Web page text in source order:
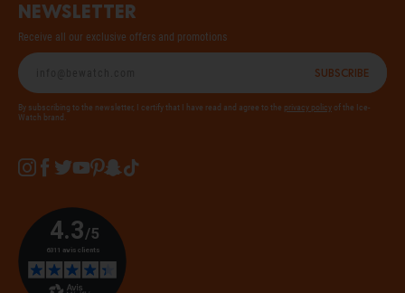
Newsletter
Receive all our exclusive offers and promotions
Subscribe
By subscribing to the newsletter, I certify that I have read and agree to the privacy policy of the Ice-
Watch brand.
Instagram
Facebook
Twitter
YouTube
Pinterest
Snapchat